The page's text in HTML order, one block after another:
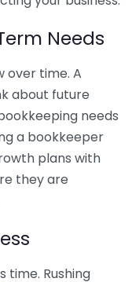
Needs
over time. A
about future
needs
a bookkeeper
plans with
they are
time. Rushing